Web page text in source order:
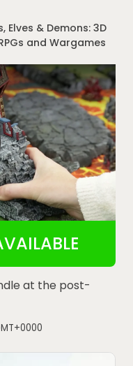
Elves & Demons: 3D
and Wargames
Elves and Demons -
at the post-